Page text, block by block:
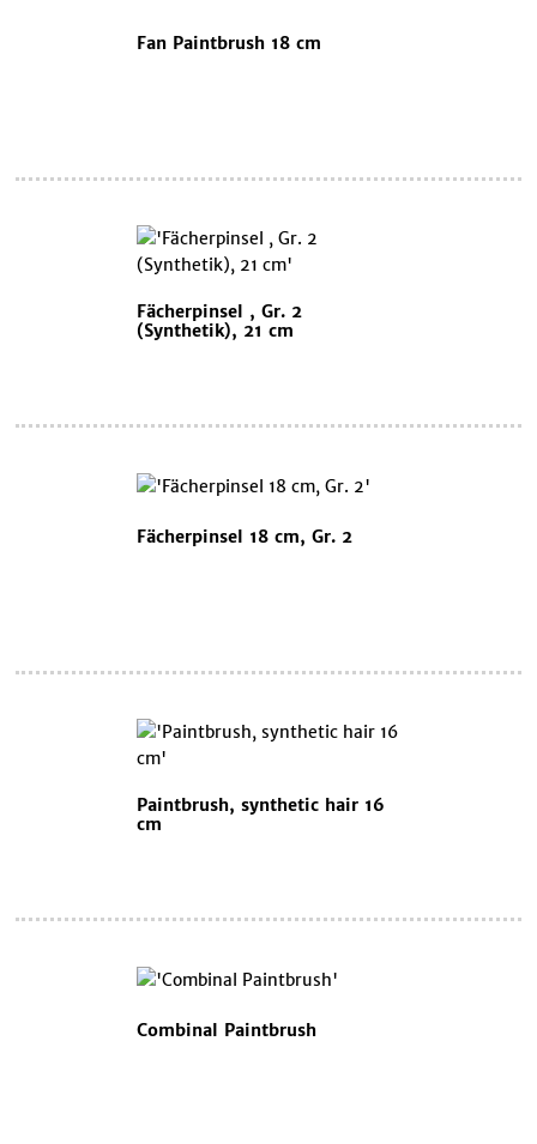
Fan Paintbrush 18 cm
Fächerpinsel , Gr. 2
(Synthetik), 21 cm
Fächerpinsel 18 cm, Gr. 2
Paintbrush, synthetic hair 16
cm
Combinal Paintbrush